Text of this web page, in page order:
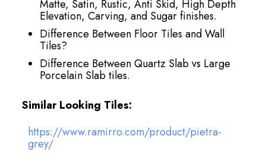
Matte, Satin, Rustic, Anti Skid, High Depth
Elevation, Carving, and Sugar finishes.
Difference Between Floor Tiles and Wall
Tiles?
Difference Between Quartz Slab vs Large
Porcelain Slab tiles.
Similar Looking Tiles:
https://www.ramirro.com/product/pietra-
grey/